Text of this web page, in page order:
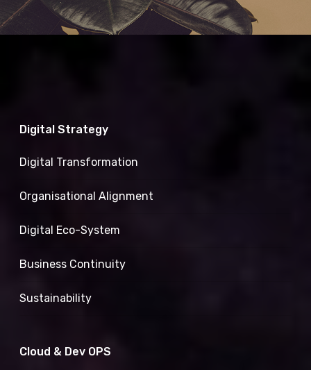
Digital Strategy
Digital Transformation
Organisational Alignment
Digital Eco-System
Business Continuity
Sustainability
Cloud & Dev OPS